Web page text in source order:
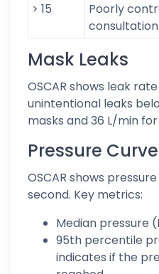
> 15
Poorly
Mask Leaks
OSCAR shows leak
unintentional leaks
masks and 36 L/min
Pressure Curve
OSCAR shows
second. Key metrics:
Median pressure
95th percentile
indicates if the